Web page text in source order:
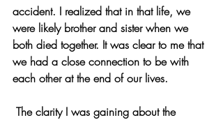
accident. I realized that in that life, we
were likely brother and sister when we
both died together. It was clear to me that
we had a close connection to be with
each other at the end of our lives.